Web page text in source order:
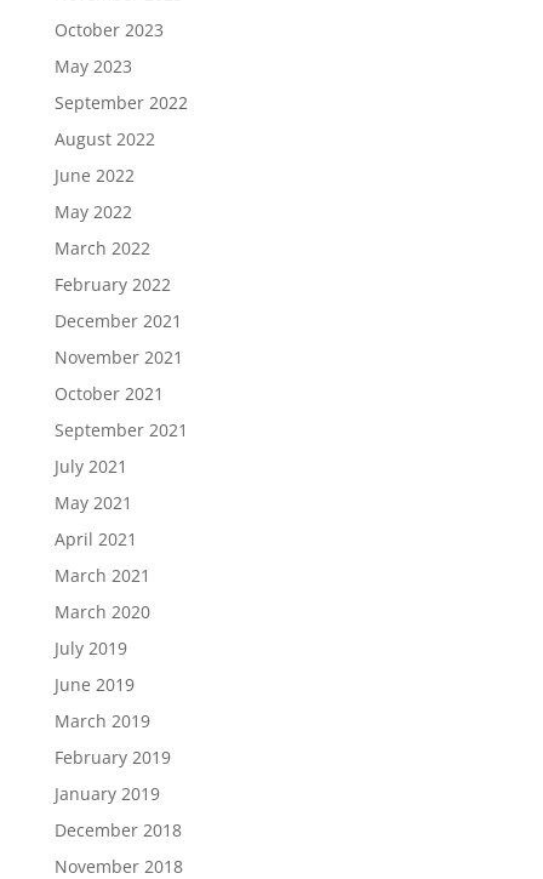
October 2023
May 2023
September 2022
August 2022
June 2022
May 2022
March 2022
February 2022
December 2021
November 2021
October 2021
September 2021
July 2021
May 2021
April 2021
March 2021
March 2020
July 2019
June 2019
March 2019
February 2019
January 2019
December 2018
November 2018